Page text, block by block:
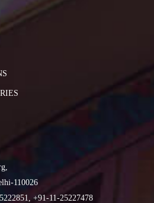
110026
+91-11-25227478